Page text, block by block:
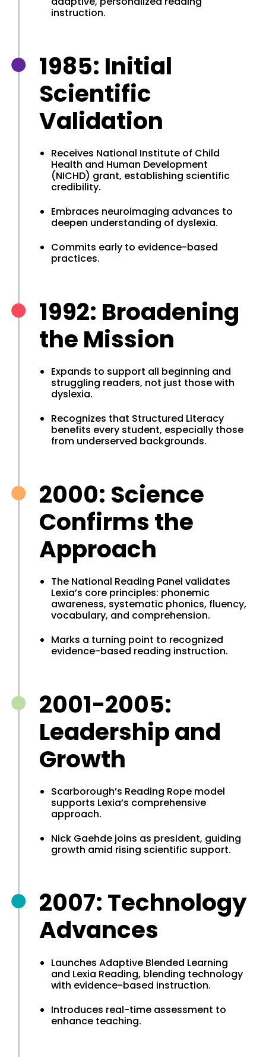
instruction.
1985: Initial
Scientific
Validation
Receives National Institute of Child
Health and Human Development
(NICHD) grant, establishing scientific
credibility.
Embraces neuroimaging advances to
deepen understanding of dyslexia.
Commits early to evidence-based
practices.
1992: Broadening
the Mission
Expands to support all beginning and
struggling readers, not just those with
dyslexia.
Recognizes that Structured Literacy
benefits every student, especially those
from underserved backgrounds.
2000: Science
Confirms the
Approach
The National Reading Panel validates
Lexia’s core principles: phonemic
awareness, systematic phonics, fluency,
vocabulary, and comprehension.
Marks a turning point to recognized
evidence-based reading instruction.
2001-2005:
Leadership and
Growth
Scarborough’s Reading Rope model
supports Lexia’s comprehensive
approach.
Nick Gaehde joins as president, guiding
growth amid rising scientific support.
2007: Technology
Advances
Launches Adaptive Blended Learning
and Lexia Reading, blending technology
with evidence-based instruction.
Introduces real-time assessment to
enhance teaching.